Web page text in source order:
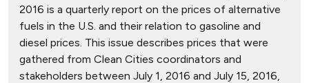
2016 is a quarterly report on the prices of alternative
fuels in the U.S. and their relation to gasoline and
diesel prices. This issue describes prices that were
gathered from Clean Cities coordinators and
stakeholders between July 1, 2016 and July 15, 2016,